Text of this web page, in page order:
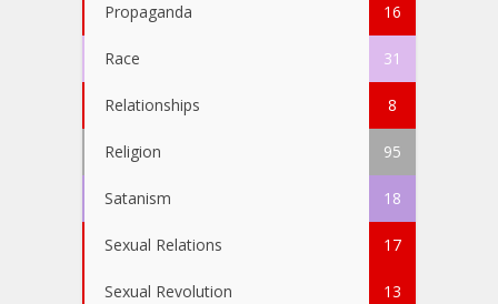
Propaganda 16
Race 31
Relationships 8
Religion 95
Satanism 18
Sexual Relations 17
Sexual Revolution 13